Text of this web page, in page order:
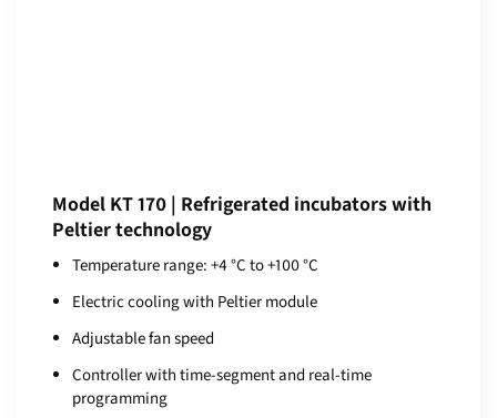
Model KT 170 | Refrigerated incubators with
Peltier technology
Temperature range: +4 °C to +100 °C
Electric cooling with Peltier module
Adjustable fan speed
Controller with time-segment and real-time
programming